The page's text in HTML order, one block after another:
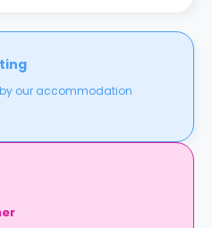
our accommodation